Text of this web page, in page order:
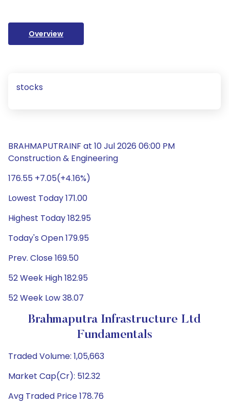
Overview
stocks
BRAHMAPUTRAINF at 10 Jul 2026 06:00 PM
Construction & Engineering
176.55 +7.05(+4.16%)
Lowest Today 171.00
Highest Today 182.95
Today's Open 179.95
Prev. Close 169.50
52 Week High 182.95
52 Week Low 38.07
Brahmaputra Infrastructure Ltd
Fundamentals
Traded Volume: 1,05,663
Market Cap(Cr): 512.32
Avg Traded Price 178.76